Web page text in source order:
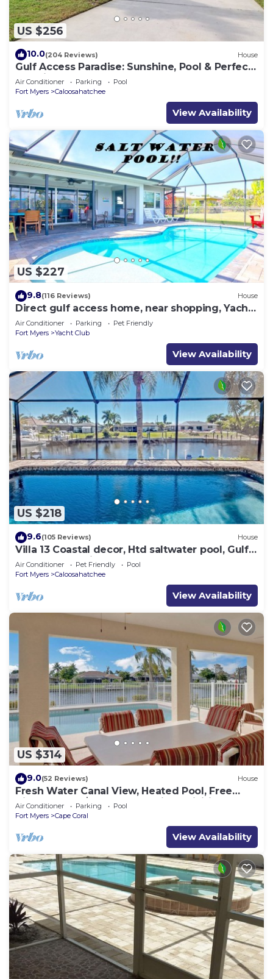
US $256
10.0(204 Reviews) House
Gulf Access Paradise: Sunshine, Pool & Perfect
Location
Air Conditioner Parking
Pool
Fort Myers
Caloosahatchee
View Availability
US $227
9.8(116 Reviews) House
Direct gulf access home, near shopping, Yacht
Club, and beach!
Air Conditioner Parking
Pet Friendly
Fort Myers
Yacht Club
View Availability
US $218
9.6(105 Reviews) House
Villa 13 Coastal decor, Htd saltwater pool, Gulf
Access.102 reviews
Air Conditioner Pet Friendly
Pool
Fort Myers
Caloosahatchee
View Availability
US $314
9.0(52 Reviews) House
Fresh Water Canal View, Heated Pool, Free
Bikes & Over $125 of Free Daily Activities!
Air Conditioner Parking
Pool
Fort Myers
Cape Coral
View Availability